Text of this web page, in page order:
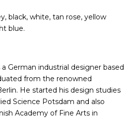
black, white, tan rose, yellow
blue.
German industrial designer based
from the renowned
He started his design studies
Science Potsdam and also
Academy of Fine Arts in